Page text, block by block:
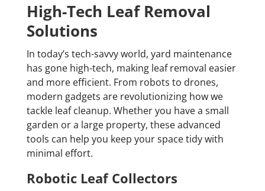
High-Tech Leaf Removal
Solutions
In today’s tech-savvy world, yard maintenance
has gone high-tech, making leaf removal easier
and more efficient. From robots to drones,
modern gadgets are revolutionizing how we
tackle leaf cleanup. Whether you have a small
garden or a large property, these advanced
tools can help you keep your space tidy with
minimal effort.
Robotic Leaf Collectors